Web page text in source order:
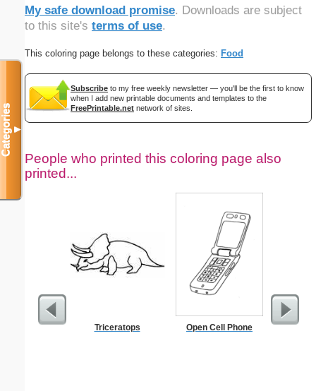
My safe download promise. Downloads are subject
to this site's terms of use.
This coloring page belongs to these categories: Food
Subscribe to my free weekly newsletter — you'll be the first to know
when I add new printable documents and templates to the
FreePrintable.net network of sites.
People who printed this coloring page also
printed...
Triceratops Open Cell Phone Dimes
Categories▼